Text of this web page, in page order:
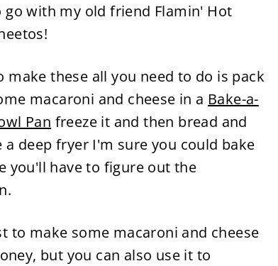
go with my old friend Flamin' Hot
make these all you need to do is pack
macaroni and cheese in a Bake-a-
Pan freeze it and then bread and
deep fryer I'm sure you could bake
you'll have to figure out the
to make some macaroni and cheese
but you can also use it to